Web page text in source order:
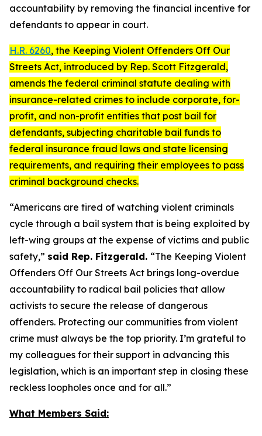
accountability by removing the financial incentive for
defendants to appear in court.
H.R. 6260, the Keeping Violent Offenders Off Our
Streets Act, introduced by Rep. Scott Fitzgerald,
amends the federal criminal statute dealing with
insurance-related crimes to include corporate, for-
profit, and non-profit entities that post bail for
defendants, subjecting charitable bail funds to
federal insurance fraud laws and state licensing
requirements, and requiring their employees to pass
criminal background checks.
“Americans are tired of watching violent criminals
cycle through a bail system that is being exploited by
left-wing groups at the expense of victims and public
safety,” said Rep. Fitzgerald. “The Keeping Violent
Offenders Off Our Streets Act brings long-overdue
accountability to radical bail policies that allow
activists to secure the release of dangerous
offenders. Protecting our communities from violent
crime must always be the top priority. I’m grateful to
my colleagues for their support in advancing this
legislation, which is an important step in closing these
reckless loopholes once and for all.”
What Members Said: